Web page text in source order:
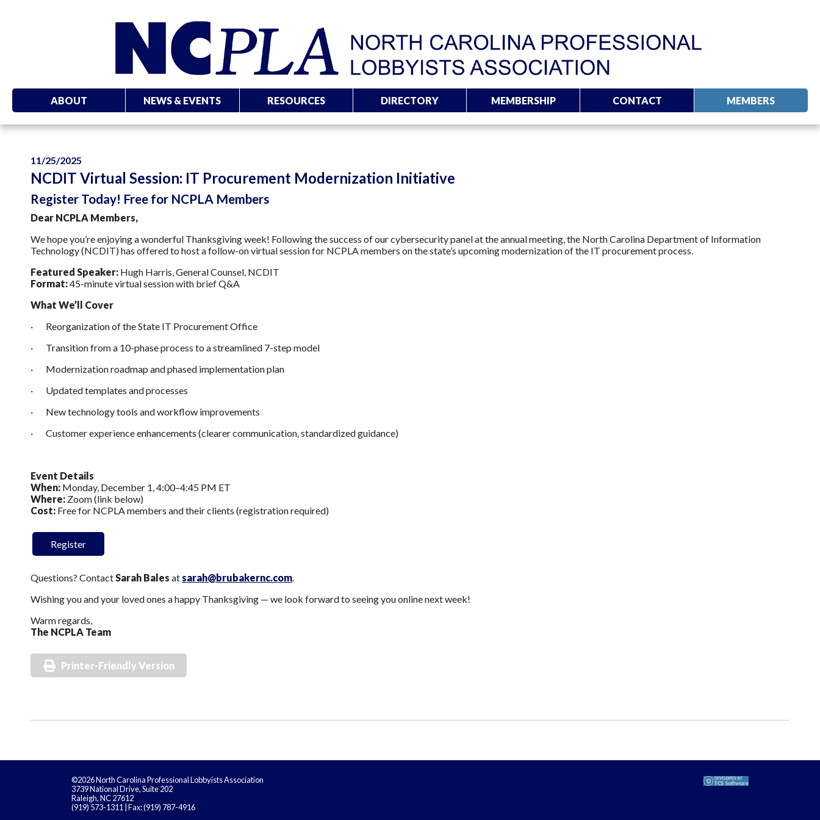
ABOUT NEWS & EVENTS RESOURCES DIRECTORY MEMBERSHIP CONTACT MEMBERS
11/25/2025
NCDIT Virtual Session: IT Procurement Modernization Initiative
Register Today! Free for NCPLA Members
Dear NCPLA Members,
We hope you’re enjoying a wonderful Thanksgiving week! Following the success of our cybersecurity panel at the annual meeting, the North Carolina Department of Information
Technology (NCDIT) has offered to host a follow-on virtual session for NCPLA members on the state’s upcoming modernization of the IT procurement process.
Featured Speaker: Hugh Harris, General Counsel, NCDIT
Format:45-minute virtual session with brief Q&A
What We’ll Cover
· Reorganization of the State IT Procurement Office
· Transition from a 10-phase process to a streamlined 7-step model
· Modernization roadmap and phased implementation plan
· Updated templates and processes
· New technology tools and workflow improvements
· Customer experience enhancements (clearer communication, standardized guidance)
Event Details
When: Monday, December 1, 4:00–4:45 PM ET
Where: Zoom (link below)
Cost: Free for NCPLA members and their clients (registration required)
Register
Questions? ContactSarah Bales atsarah@brubakernc.com.
Wishing you and your loved ones a happy Thanksgiving — we look forward to seeing you online next week!
Warm regards,
The NCPLA Team
Printer-Friendly Version
©2026 North Carolina Professional Lobbyists Association
3739 National Drive, Suite 202
Raleigh, NC 27612
(919) 573-1311 | Fax: (919) 787-4916